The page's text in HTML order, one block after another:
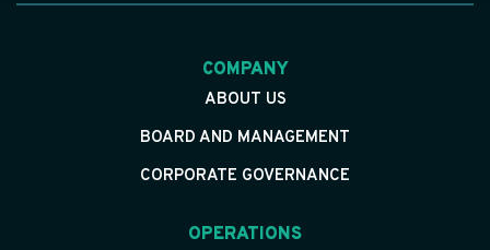
COMPANY
ABOUT US
BOARD AND MANAGEMENT
CORPORATE GOVERNANCE
OPERATIONS